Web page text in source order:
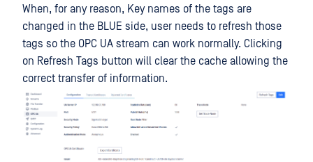
When, for any reason, Key names of the tags are
changed in the BLUE side, user needs to refresh those
tags so the OPC UA stream can work normally. Clicking
on Refresh Tags button will clear the cache allowing the
correct transfer of information.